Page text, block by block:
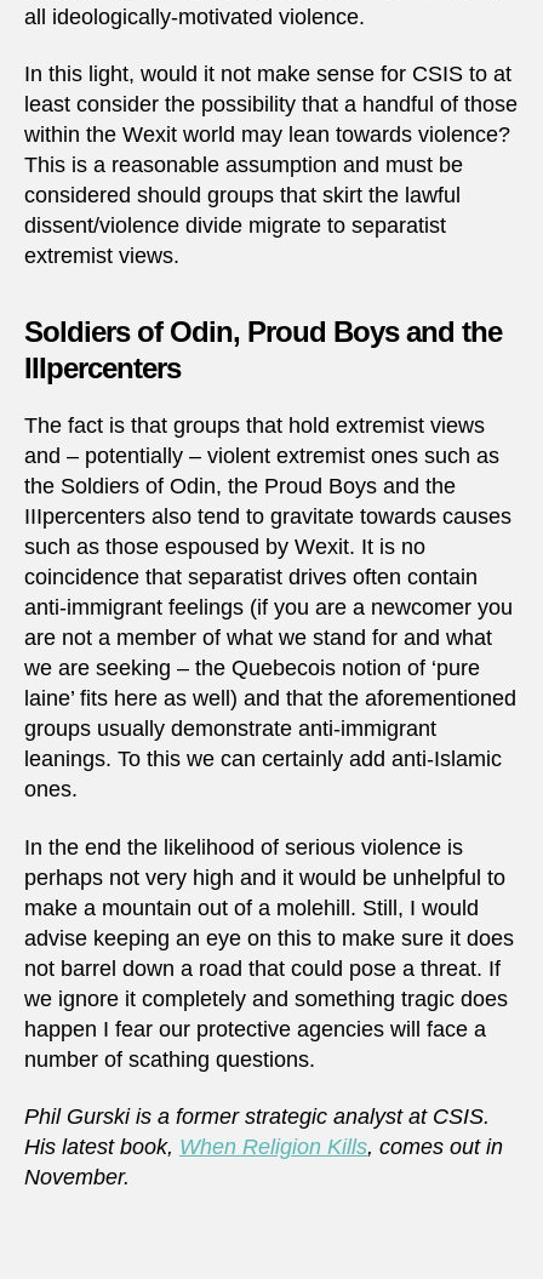
all ideologically-motivated violence.
In this light, would it not make sense for CSIS to at
least consider the possibility that a handful of those
within the Wexit world may lean towards violence?
This is a reasonable assumption and must be
considered should groups that skirt the lawful
dissent/violence divide migrate to separatist
extremist views.
Soldiers of Odin, Proud Boys and the
IIIpercenters
The fact is that groups that hold extremist views
and – potentially – violent extremist ones such as
the Soldiers of Odin, the Proud Boys and the
IIIpercenters also tend to gravitate towards causes
such as those espoused by Wexit. It is no
coincidence that separatist drives often contain
anti-immigrant feelings (if you are a newcomer you
are not a member of what we stand for and what
we are seeking – the Quebecois notion of ‘pure
laine’ fits here as well) and that the aforementioned
groups usually demonstrate anti-immigrant
leanings. To this we can certainly add anti-Islamic
ones.
In the end the likelihood of serious violence is
perhaps not very high and it would be unhelpful to
make a mountain out of a molehill. Still, I would
advise keeping an eye on this to make sure it does
not barrel down a road that could pose a threat. If
we ignore it completely and something tragic does
happen I fear our protective agencies will face a
number of scathing questions.
Phil Gurski is a former strategic analyst at CSIS.
His latest book, When Religion Kills, comes out in
November.